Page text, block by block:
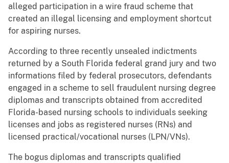
alleged participation in a wire fraud scheme that
created an illegal licensing and employment shortcut
for aspiring nurses.
According to three recently unsealed indictments
returned by a South Florida federal grand jury and two
informations filed by federal prosecutors, defendants
engaged in a scheme to sell fraudulent nursing degree
diplomas and transcripts obtained from accredited
Florida-based nursing schools to individuals seeking
licenses and jobs as registered nurses (RNs) and
licensed practical/vocational nurses (LPN/VNs).
The bogus diplomas and transcripts qualified